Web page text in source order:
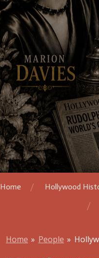
Home Hollywood
Home » People »